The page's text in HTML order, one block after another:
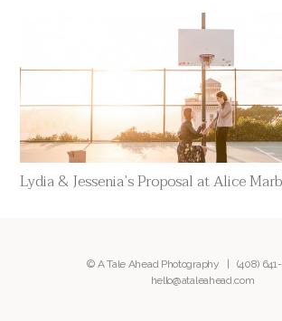
Lydia & Jessenia’s Proposal at Alice
© A Tale Ahead Photography | (408)
hello@ataleahead.com